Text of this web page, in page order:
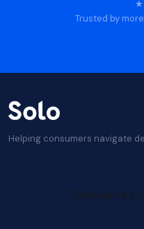
Trusted by
Helping consumers navigate